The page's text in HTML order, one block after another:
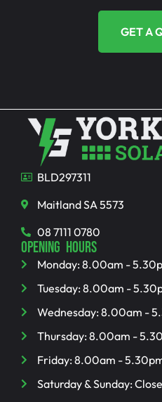
GET A
BLD297311
Maitland SA 5573
08 7111 0780
OPENING HOURS
Monday: 8.00am -
Tuesday: 8.00am -
Wednesday: 8.00am -
Thursday: 8.00am -
Friday: 8.00am -
Saturday & Sunday: